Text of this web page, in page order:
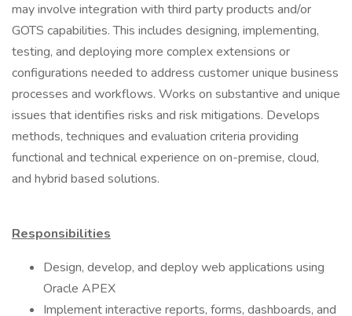
may involve integration with third party products and/or
GOTS capabilities. This includes designing, implementing,
testing, and deploying more complex extensions or
configurations needed to address customer unique business
processes and workflows. Works on substantive and unique
issues that identifies risks and risk mitigations. Develops
methods, techniques and evaluation criteria providing
functional and technical experience on on-premise, cloud,
and hybrid based solutions.
Responsibilities
Design, develop, and deploy web applications using
Oracle APEX
Implement interactive reports, forms, dashboards, and